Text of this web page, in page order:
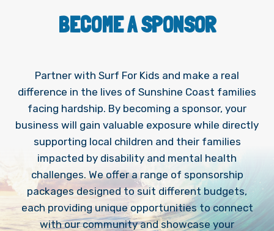
BECOME A SPONSOR
Partner with Surf For Kids and make a real
difference in the lives of Sunshine Coast families
facing hardship. By becoming a sponsor, your
business will gain valuable exposure while directly
supporting local children and their families
impacted by disability and mental health
challenges. We offer a range of sponsorship
packages designed to suit different budgets,
each providing unique opportunities to connect
with our community and showcase your